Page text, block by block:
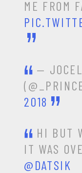
ME FROM
—
2018
HI BUT
IT WAS
@DATSIK